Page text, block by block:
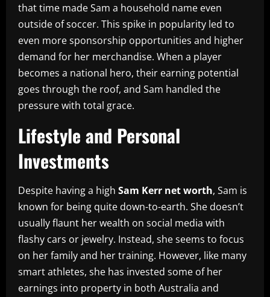
that time made Sam a household name even
outside of soccer. This spike in popularity led to
even more sponsorship opportunities and higher
demand for her merchandise. When a player
becomes a national hero, their earning potential
goes through the roof, and Sam handled the
pressure with total grace.
Lifestyle and Personal
Investments
Despite having a high Sam Kerr net worth, Sam is
known for being quite down-to-earth. She doesn’t
usually flaunt her wealth on social media with
flashy cars or jewelry. Instead, she seems to focus
on her family and her training. However, like many
smart athletes, she has invested some of her
earnings into property in both Australia and